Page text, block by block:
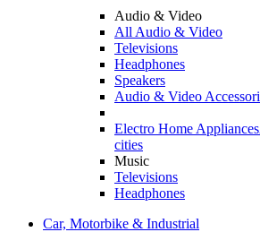
Audio & Video
All Audio & Video
Televisions
Headphones
Speakers
Audio & Video
Electro Home Appliances
cities
Music
Televisions
Headphones
Car, Motorbike & Industrial